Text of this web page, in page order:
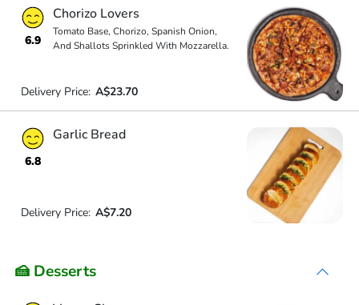
6.9
Chorizo Lovers
Tomato Base, Chorizo, Spanish Onion,
And Shallots Sprinkled With Mozzarella.
Delivery Price: A$23.70
6.8
Garlic Bread
Delivery Price: A$7.20
🍰 Desserts